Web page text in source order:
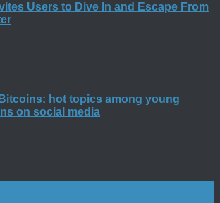
Users to Dive In and Escape From
hot topics among young
on social media